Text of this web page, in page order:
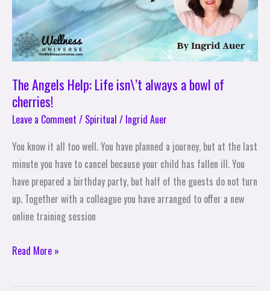
The Angels Help: Life isn\’t always a bowl of
cherries!
Leave a Comment / Spiritual / Ingrid Auer
You know it all too well. You have planned a journey, but at the last
minute you have to cancel because your child has fallen ill. You
have prepared a birthday party, but half of the guests do not turn
up. Together with a colleague you have arranged to offer a new
online training session
a
bowl
of
cherries!
Read More »